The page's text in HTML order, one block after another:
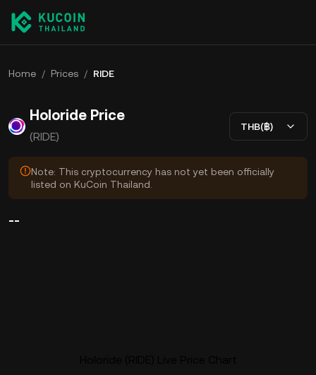
Home / Prices / RIDE
Holoride Price
(RIDE)
THB(฿)
Note: This cryptocurrency has not yet been officially
listed on KuCoin Thailand.
--